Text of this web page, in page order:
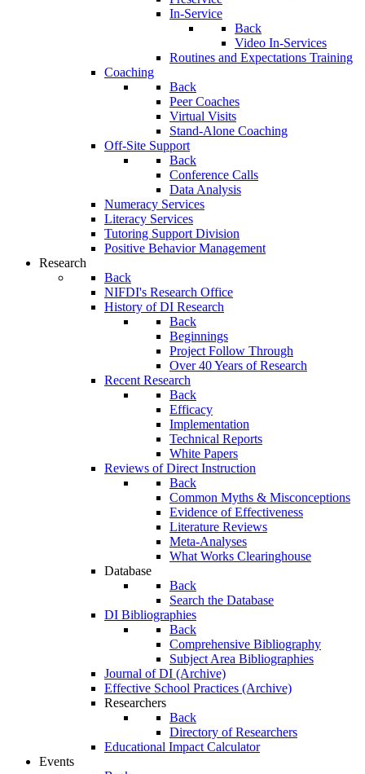
In-Service
Back
Video In-Services
Routines and Expectations Training
Coaching
Back
Peer Coaches
Virtual Visits
Stand-Alone Coaching
Off-Site Support
Back
Conference Calls
Data Analysis
Numeracy Services
Literacy Services
Tutoring Support Division
Positive Behavior Management
Research
Back
NIFDI's Research Office
History of DI Research
Back
Beginnings
Project Follow Through
Over 40 Years of Research
Recent Research
Back
Efficacy
Implementation
Technical Reports
White Papers
Reviews of Direct Instruction
Back
Common Myths & Misconceptions
Evidence of Effectiveness
Literature Reviews
Meta-Analyses
What Works Clearinghouse
Database
Back
Search the Database
DI Bibliographies
Back
Comprehensive Bibliography
Subject Area Bibliographies
Journal of DI (Archive)
Effective School Practices (Archive)
Researchers
Back
Directory of Researchers
Educational Impact Calculator
Events